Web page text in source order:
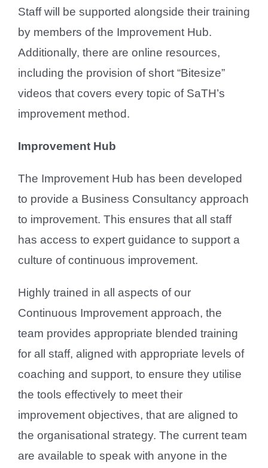
Staff will be supported alongside their training
by members of the Improvement Hub.
Additionally, there are online resources,
including the provision of short “Bitesize”
videos that covers every topic of SaTH’s
improvement method.
Improvement Hub
The Improvement Hub has been developed
to provide a Business Consultancy approach
to improvement. This ensures that all staff
has access to expert guidance to support a
culture of continuous improvement.
Highly trained in all aspects of our
Continuous Improvement approach, the
team provides appropriate blended training
for all staff, aligned with appropriate levels of
coaching and support, to ensure they utilise
the tools effectively to meet their
improvement objectives, that are aligned to
the organisational strategy. The current team
are available to speak with anyone in the